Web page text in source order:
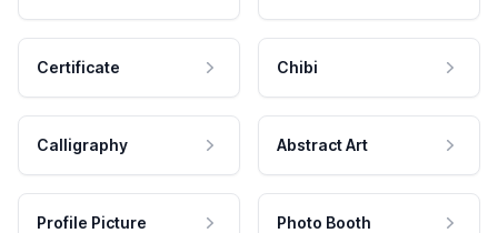
Certificate Chibi
Calligraphy Abstract Art
Profile Picture Photo Booth